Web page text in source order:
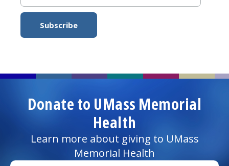
Donate to UMass Memorial
Health
Learn more about giving to UMass
Memorial Health